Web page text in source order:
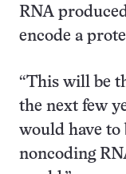
RNA
encode a
“This will be
the next few
would have to
noncoding